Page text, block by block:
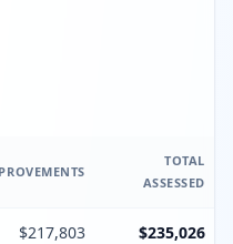
TOTAL
ASSESSED
$217,803 $235,026